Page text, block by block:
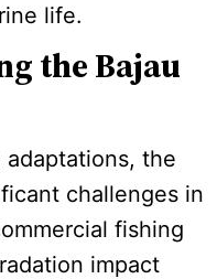
life.
the Bajau
the
challenges in
fishing
impact